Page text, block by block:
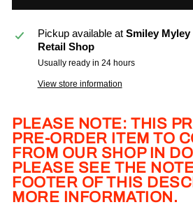
Pickup available at Smiley
Retail Shop
Usually ready in 24 hours
View store information
PLEASE NOTE: THIS
PRE-ORDER ITEM TO
FROM OUR SHOP IN
PLEASE SEE THE
FOOTER OF THIS
MORE INFORMATION.